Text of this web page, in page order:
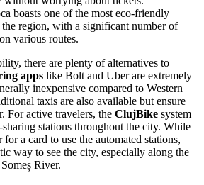
boasts one of the most eco-friendly
region, with a significant number of
various routes.
there are plenty of alternatives to
apps like Bolt and Uber are extremely
inexpensive compared to Western
taxis are also available but ensure
For active travelers, the ClujBike system
stations throughout the city. While
a card to use the automated stations,
way to see the city, especially along the
River.